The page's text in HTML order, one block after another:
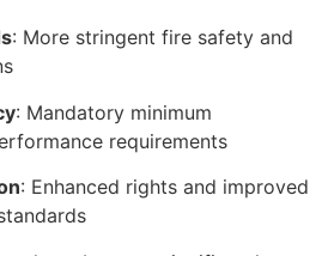
: More stringent fire safety and
: Mandatory minimum
requirements
: Enhanced rights and improved